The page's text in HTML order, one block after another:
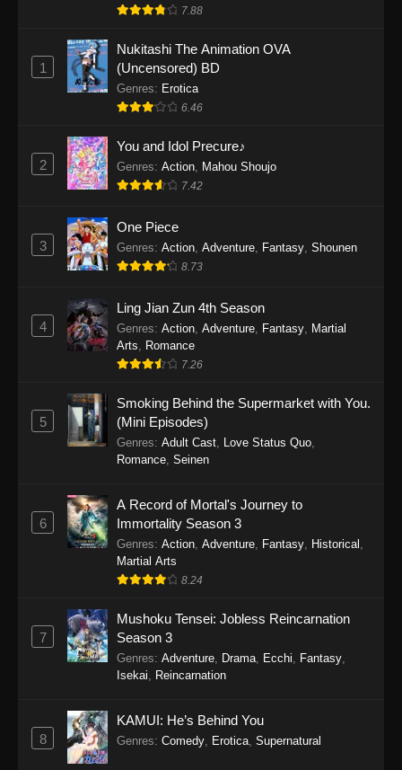
Eps 1155 - One Piece Episode 1155 -
One Piece Episode 1154
Eps 1154 - One Piece Episode 1154 -
One Piece Episode 1153
Eps 1153 - One Piece Episode 1153 -
One Piece Episode 1152
Eps 1152 - One Piece Episode 1152 -
One Piece Episode 1151
Eps 1151 - One Piece Episode 1151 -
One Piece Episode 1150
Eps 1150 - One Piece Episode 1150 -
November 16, 2025
One Piece Episode 1149
Eps 1149 - One Piece Episode 1149 -
November 9, 2025
One Piece Episode 1148
Eps 1148 - One Piece Episode 1148 -
November 3, 2025
One Piece Episode 1147
26, 2025
7.88
1
Nukitashi The Animation OVA
(Uncensored) BD
Genres: Erotica
6.46
2
You and Idol Precure♪
Genres: Action, Mahou Shoujo
7.42
3
One Piece
Genres: Action Adventure Fantasy Shounen
8.73
4
Ling Jian Zun 4th Season
Genres: Action Adventure Fantasy Martial
Arts
Romance
7.26
5
Smoking Behind the Supermarket with You.
(Mini Episodes)
Genres: Adult Cast Love Status Quo
Romance Seinen
6
A Record of Mortal's Journey to
Immortality Season 3
Genres: Action Adventure Fantasy Historical
Martial Arts
8.24
7
Mushoku Tensei: Jobless Reincarnation
Season 3
Genres: Adventure Drama Ecchi Fantasy
Isekai
Reincarnation
8
KAMUI: He’s Behind You
Genres: Comedy Erotica Supernatural